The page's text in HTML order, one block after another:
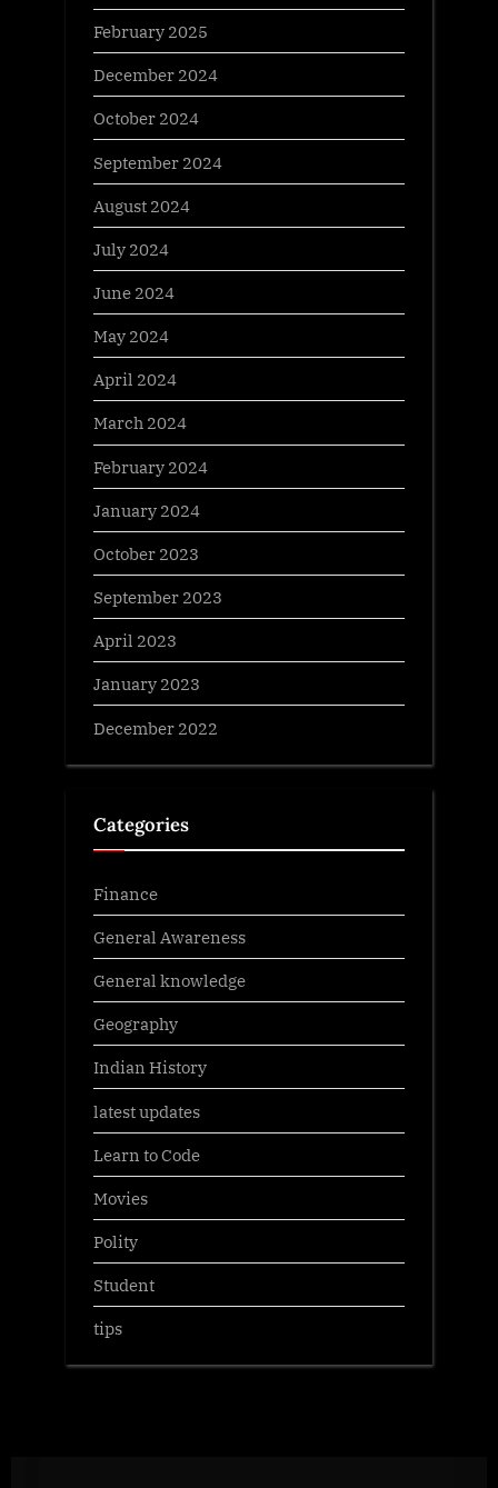
February 2025
December 2024
October 2024
September 2024
August 2024
July 2024
June 2024
May 2024
April 2024
March 2024
February 2024
January 2024
October 2023
September 2023
April 2023
January 2023
December 2022
Categories
Finance
General Awareness
General knowledge
Geography
Indian History
latest updates
Learn to Code
Movies
Polity
Student
tips